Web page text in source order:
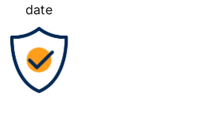
date